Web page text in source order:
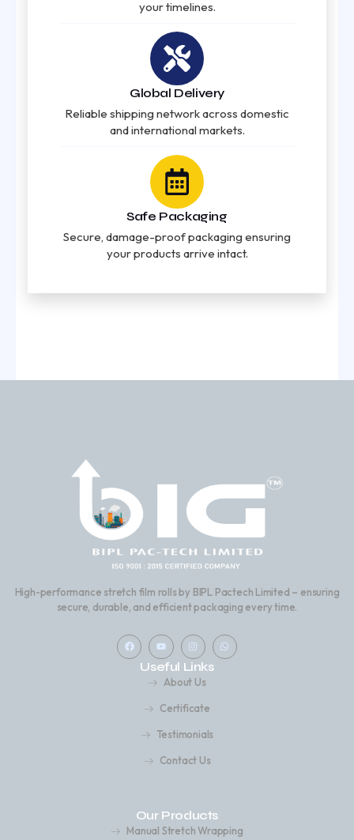
your timelines.
Global Delivery
Reliable shipping network across domestic
and international markets.
Safe Packaging
Secure, damage-proof packaging ensuring
your products arrive intact.
High-performance stretch film rolls by BIPL Pactech Limited – ensuring
secure, durable, and efficient packaging every time.
F
a
c
Y
o
u
t
b
I
n
s
t
a
g
a
m
W
h
a
Useful Links
About Us
Certificate
Testimonials
Contact Us
Our Products
Manual Stretch Wrapping